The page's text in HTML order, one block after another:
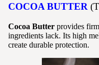
COCOA BUTTER
Cocoa Butter provides
ingredients lack. Its high
create durable protection.